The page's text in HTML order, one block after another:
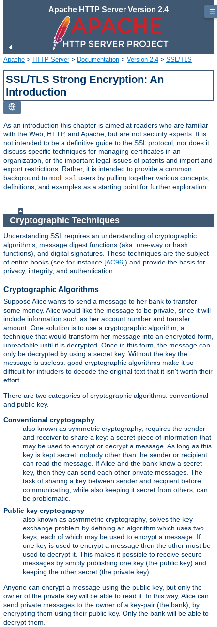
Apache HTTP Server Version 2.4
Apache > HTTP Server> Documentation > Version 2.4 > SSL/TLS
SSL/TLS Strong Encryption: An
Introduction
As an introduction this chapter is aimed at readers who are familiar
with the Web, HTTP, and Apache, but are not security experts. It is
not intended to be a definitive guide to the SSL protocol, nor does it
discuss specific techniques for managing certificates in an
organization, or the important legal issues of patents and import and
export restrictions. Rather, it is intended to provide a common
background to mod_ssl users by pulling together various concepts,
definitions, and examples as a starting point for further exploration.
Cryptographic Techniques
Understanding SSL requires an understanding of cryptographic
algorithms, message digest functions (aka. one-way or hash
functions), and digital signatures. These techniques are the subject
of entire books (see for instance [AC96]) and provide the basis for
privacy, integrity, and authentication.
Cryptographic Algorithms
Suppose Alice wants to send a message to her bank to transfer
some money. Alice would like the message to be private, since it will
include information such as her account number and transfer
amount. One solution is to use a cryptographic algorithm, a
technique that would transform her message into an encrypted form,
unreadable until it is decrypted. Once in this form, the message can
only be decrypted by using a secret key. Without the key the
message is useless: good cryptographic algorithms make it so
difficult for intruders to decode the original text that it isn't worth their
effort.
There are two categories of cryptographic algorithms: conventional
and public key.
Conventional cryptography
also known as symmetric cryptography, requires the sender
and receiver to share a key: a secret piece of information that
may be used to encrypt or decrypt a message. As long as this
key is kept secret, nobody other than the sender or recipient
can read the message. If Alice and the bank know a secret
key, then they can send each other private messages. The
task of sharing a key between sender and recipient before
communicating, while also keeping it secret from others, can
be problematic.
Public key cryptography
also known as asymmetric cryptography, solves the key
exchange problem by defining an algorithm which uses two
keys, each of which may be used to encrypt a message. If
one key is used to encrypt a message then the other must be
used to decrypt it. This makes it possible to receive secure
messages by simply publishing one key (the public key) and
keeping the other secret (the private key).
Anyone can encrypt a message using the public key, but only the
owner of the private key will be able to read it. In this way, Alice can
send private messages to the owner of a key-pair (the bank), by
encrypting them using their public key. Only the bank will be able to
decrypt them.
☰